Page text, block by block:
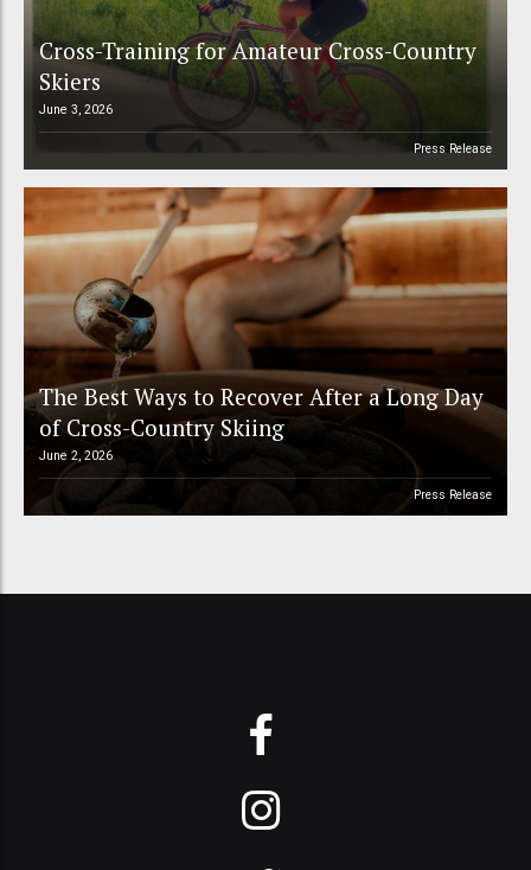
Cross-Training for Amateur Cross-Country
Skiers
June 3, 2026
Press Release
The Best Ways to Recover After a Long Day
of Cross-Country Skiing
June 2, 2026
Press Release